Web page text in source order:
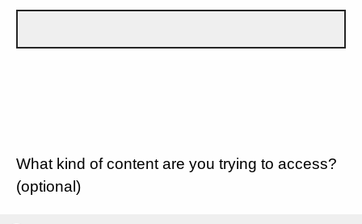
What kind of content are you trying to access?
(optional)